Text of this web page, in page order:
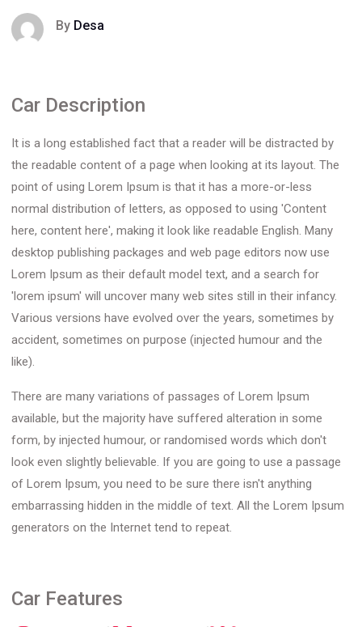
By Desa
Car Description
It is a long established fact that a reader will be distracted by
the readable content of a page when looking at its layout. The
point of using Lorem Ipsum is that it has a more-or-less
normal distribution of letters, as opposed to using 'Content
here, content here', making it look like readable English. Many
desktop publishing packages and web page editors now use
Lorem Ipsum as their default model text, and a search for
'lorem ipsum' will uncover many web sites still in their infancy.
Various versions have evolved over the years, sometimes by
accident, sometimes on purpose (injected humour and the
like).
There are many variations of passages of Lorem Ipsum
available, but the majority have suffered alteration in some
form, by injected humour, or randomised words which don't
look even slightly believable. If you are going to use a passage
of Lorem Ipsum, you need to be sure there isn't anything
embarrassing hidden in the middle of text. All the Lorem Ipsum
generators on the Internet tend to repeat.
Car Features